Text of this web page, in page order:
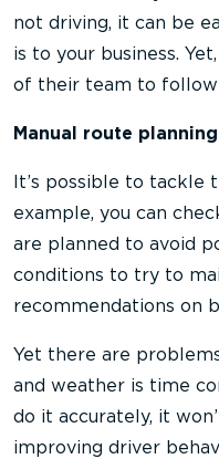
not driving, it can be
is to your business.
of their team to
Manual route
It’s possible to tackle
example, you can
are planned to avoid
conditions to try to
recommendations on
Yet there are
and weather is time
do it accurately, it
improving driver